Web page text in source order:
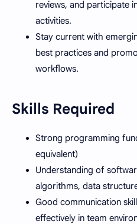
reviews, and participate
activities.
Stay current with
best practices and
workflows.
Skills Required
Strong programming
equivalent)
Understanding of
algorithms, data
Good communication
effectively in team